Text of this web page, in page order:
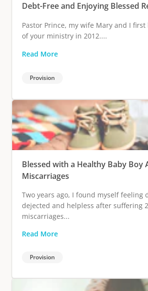
Debt-Free and Enjoying Blessed
Pastor Prince, my wife Mary and I first
of your ministry in 2012....
Read More
Provision
Blessed with a Healthy Baby Boy
Miscarriages
Two years ago, I found myself feeling
dejected and helpless after suffering 2
miscarriages...
Read More
Provision